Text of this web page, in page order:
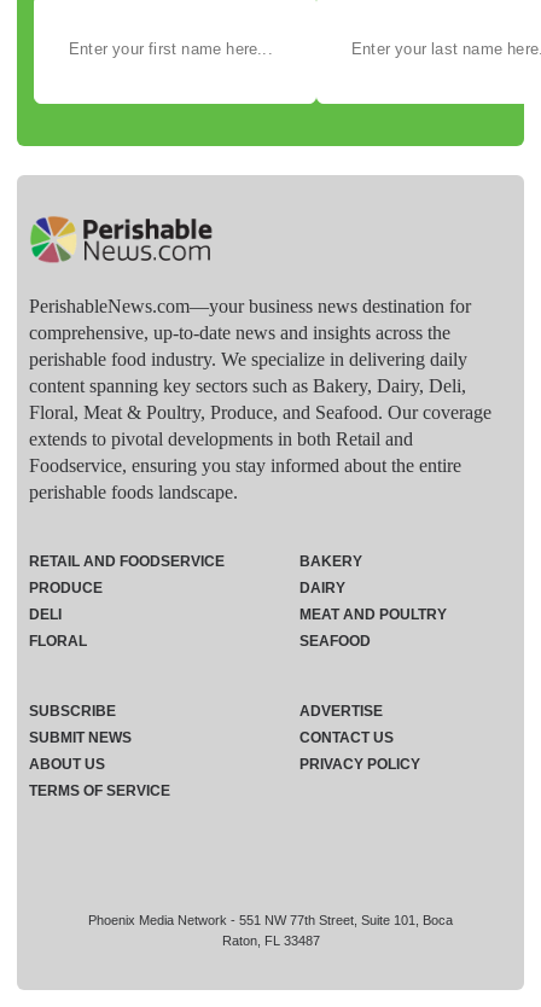
PerishableNews.com—​your business news destination for
comprehensive, up-to-date news and insights across the
perishable food industry. We specialize in delivering daily
content spanning key sectors such as Bakery, Dairy, Deli,
Floral, Meat & Poultry, Produce, and Seafood. Our coverage
extends to pivotal developments in both Retail and
Foodservice, ensuring you stay informed about the entire
perishable foods landscape.
Phoenix Media Network - 551 NW 77th Street, Suite 101, Boca
Raton, FL 33487
RETAIL AND FOODSERVICE
PRODUCE
DELI
FLORAL
BAKERY
DAIRY
MEAT AND POULTRY
SEAFOOD
SUBSCRIBE
ADVERTISE
SUBMIT NEWS
CONTACT US
ABOUT US
PRIVACY POLICY
TERMS OF SERVICE